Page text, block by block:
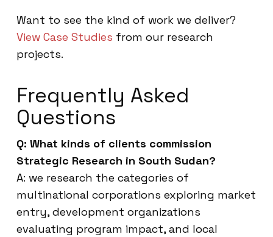
Want to see the kind of work we deliver?
View Case Studies from our research
projects.
Frequently Asked
Questions
Q: What kinds of clients commission
Strategic Research in South Sudan?
A: we research the categories of
multinational corporations exploring market
entry, development organizations
evaluating program impact, and local